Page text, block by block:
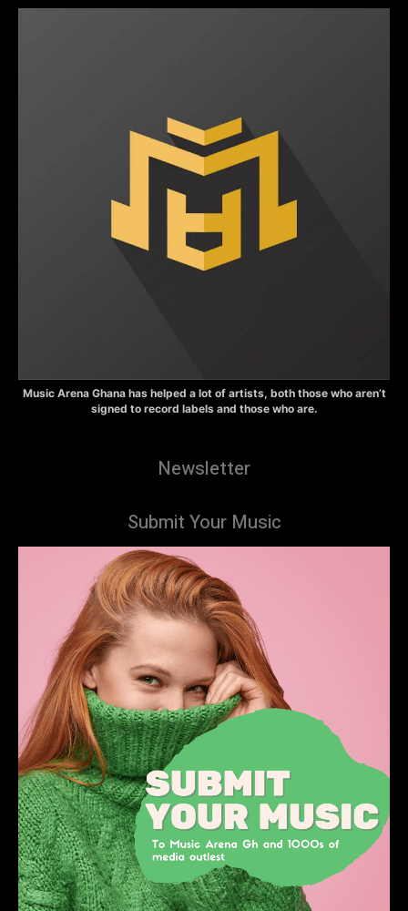
Music Arena Ghana has helped a lot of artists, both those who aren’t
signed to record labels and those who are.
Newsletter
Submit Your Music